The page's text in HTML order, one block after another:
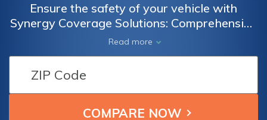
Ensure the safety of your vehicle with
Synergy Coverage Solutions: Comprehensive
auto insurance coverage to protect against
unexpected events and accidents. Choose
from a range of insurance options tailored to
meet your unique needs and gain peace of
mind on the road. Safeguard your vehicle
today with Synergy Coverage Solutions and
Read more